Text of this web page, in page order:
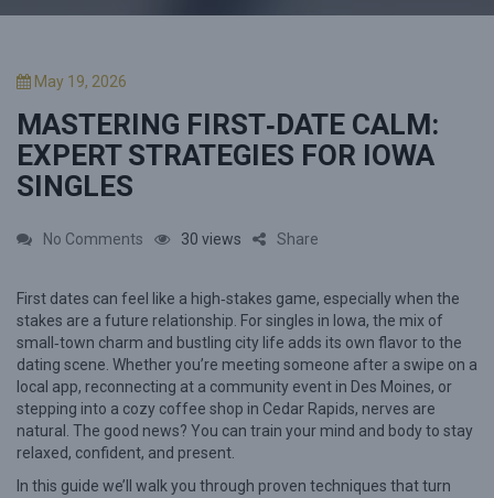
P
s
t
e
d
n
May 19, 2026
MASTERING FIRST‑DATE CALM:
EXPERT STRATEGIES FOR IOWA
SINGLES
No Comments
M
a
s
t
e
r
i
30 views Share
First dates can feel like a high‑stakes game, especially when the
stakes are a future relationship. For singles in Iowa, the mix of
small‑town charm and bustling city life adds its own flavor to the
dating scene. Whether you’re meeting someone after a swipe on a
local app, reconnecting at a community event in Des Moines, or
stepping into a cozy coffee shop in Cedar Rapids, nerves are
natural. The good news? You can train your mind and body to stay
relaxed, confident, and present.
In this guide we’ll walk you through proven techniques that turn